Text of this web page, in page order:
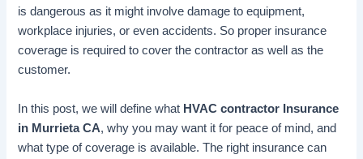
is dangerous as it might involve damage to equipment,
workplace injuries, or even accidents. So proper insurance
coverage is required to cover the contractor as well as the
customer.
In this post, we will define what HVAC contractor Insurance
in Murrieta CA, why you may want it for peace of mind, and
what type of coverage is available. The right insurance can